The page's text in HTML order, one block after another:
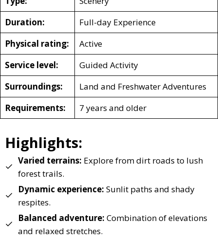
Duration:
Full-day Experience
Physical rating:
Active
Service level:
Guided Activity
Surroundings:
Land and Freshwater Adventures
Requirements:
7 years and older
Highlights:
Varied terrains: Explore from dirt roads to lush
forest trails.
Dynamic experience: Sunlit paths and shady
respites.
Balanced adventure: Combination of elevations
and relaxed stretches.